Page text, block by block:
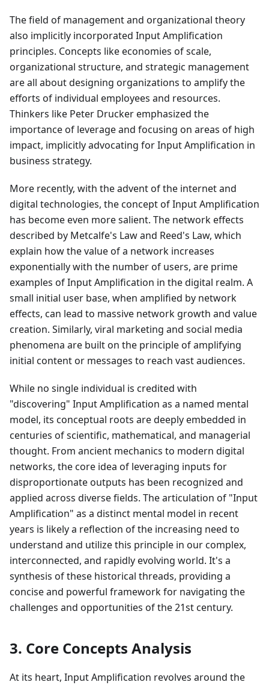
The field of management and organizational theory
also implicitly incorporated Input Amplification
principles. Concepts like economies of scale,
organizational structure, and strategic management
are all about designing organizations to amplify the
efforts of individual employees and resources.
Thinkers like Peter Drucker emphasized the
importance of leverage and focusing on areas of high
impact, implicitly advocating for Input Amplification in
business strategy.
More recently, with the advent of the internet and
digital technologies, the concept of Input Amplification
has become even more salient. The network effects
described by Metcalfe's Law and Reed's Law, which
explain how the value of a network increases
exponentially with the number of users, are prime
examples of Input Amplification in the digital realm. A
small initial user base, when amplified by network
effects, can lead to massive network growth and value
creation. Similarly, viral marketing and social media
phenomena are built on the principle of amplifying
initial content or messages to reach vast audiences.
While no single individual is credited with
"discovering" Input Amplification as a named mental
model, its conceptual roots are deeply embedded in
centuries of scientific, mathematical, and managerial
thought. From ancient mechanics to modern digital
networks, the core idea of leveraging inputs for
disproportionate outputs has been recognized and
applied across diverse fields. The articulation of "Input
Amplification" as a distinct mental model in recent
years is likely a reflection of the increasing need to
understand and utilize this principle in our complex,
interconnected, and rapidly evolving world. It's a
synthesis of these historical threads, providing a
concise and powerful framework for navigating the
challenges and opportunities of the 21st century.
3. Core Concepts Analysis
At its heart, Input Amplification revolves around the